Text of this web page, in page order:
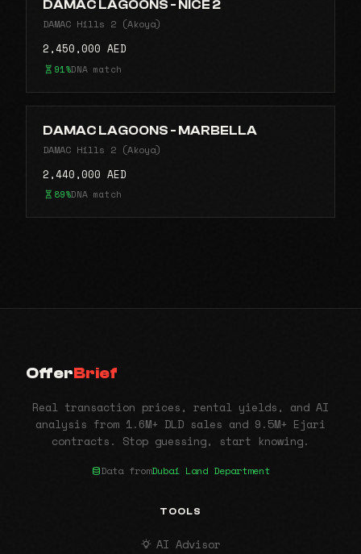
DAMAC LAGOONS - NICE 2
DAMAC Hills 2 (Akoya)
2,450,000 AED
91%DNA match
DAMAC LAGOONS - MARBELLA
DAMAC Hills 2 (Akoya)
2,440,000 AED
89%DNA match
OfferBrief
Real transaction prices, rental yields, and AI
analysis from 1.6M+ DLD sales and 9.5M+ Ejari
contracts. Stop guessing, start knowing.
Data fromDubai Land Department
TOOLS
AI Advisor